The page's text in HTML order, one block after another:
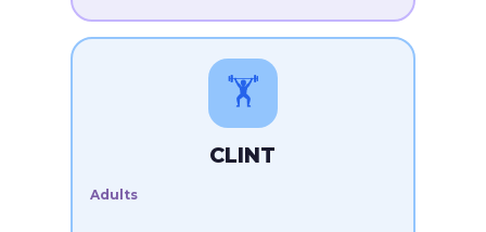
🏋️
CLINT
Adults